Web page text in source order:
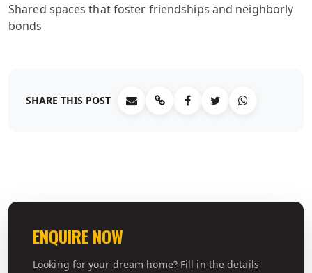
Shared spaces that foster friendships and neighborly
bonds
SHARE THIS POST
ENQUIRE NOW
Looking for your dream home? Fill in the details